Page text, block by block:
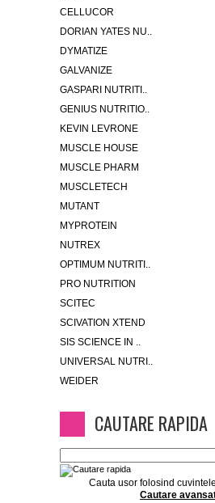
CELLUCOR
DORIAN YATES NU..
DYMATIZE
GALVANIZE
GASPARI NUTRITI..
GENIUS NUTRITIO..
KEVIN LEVRONE
MUSCLE HOUSE
MUSCLE PHARM
MUSCLETECH
MUTANT
MYPROTEIN
NUTREX
OPTIMUM NUTRITI..
PRO NUTRITION
SCITEC
SCIVATION XTEND
SIS SCIENCE IN ..
UNIVERSAL NUTRI..
WEIDER
CAUTARE RAPIDA
Cauta usor folosind
Cautare